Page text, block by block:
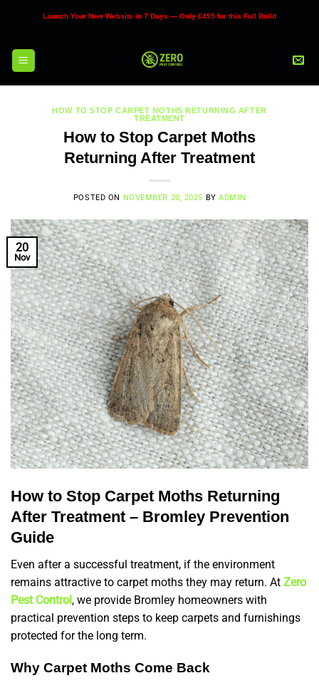
Launch Your New Website in 7 Days — Only £495 for this Full Build
HOW TO STOP CARPET MOTHS RETURNING AFTER
TREATMENT
How to Stop Carpet Moths
Returning After Treatment
POSTED ON NOVEMBER 20, 2025 BYADMIN
20
Nov
How to Stop Carpet Moths Returning
After Treatment – Bromley Prevention
Guide
Even after a successful treatment, if the environment
remains attractive to carpet moths they may return. At Zero
Pest Control , we provide Bromley homeowners with
practical prevention steps to keep carpets and furnishings
protected for the long term.
Why Carpet Moths Come Back